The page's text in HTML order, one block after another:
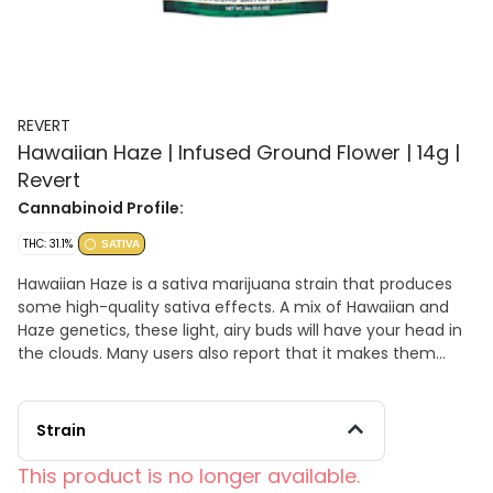
REVERT
Hawaiian Haze | Infused Ground Flower | 14g |
Revert
Cannabinoid Profile:
THC: 31.1% SATIVA
Hawaiian Haze is a sativa marijuana strain that produces
some high-quality sativa effects. A mix of Hawaiian and
Haze genetics, these light, airy buds will have your head in
the clouds. Many users also report that it makes them
taste of tropical fruit might just have you daydreaming
about an island vacation.
Strain
This product is no longer available.